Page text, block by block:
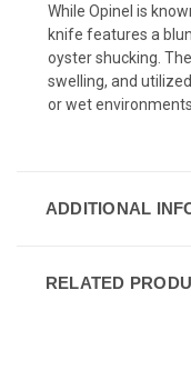
While Opinel is
knife features a
oyster shucking.
swelling, and
or wet environments.
ADDITIONAL
RELATED